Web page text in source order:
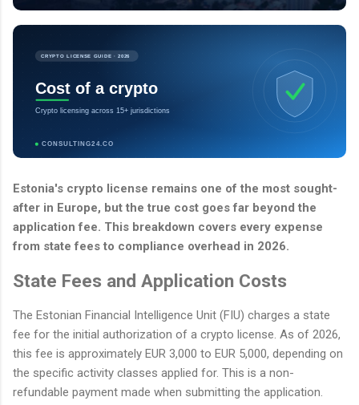
CRYPTO LICENSE GUIDE · 2026
Cost of a crypto
Crypto licensing across 15+ jurisdictions
CONSULTING24.CO
Estonia's crypto license remains one of the most sought-
after in Europe, but the true cost goes far beyond the
application fee. This breakdown covers every expense
from state fees to compliance overhead in 2026.
State Fees and Application Costs
The Estonian Financial Intelligence Unit (FIU) charges a state
fee for the initial authorization of a crypto license. As of 2026,
this fee is approximately EUR 3,000 to EUR 5,000, depending on
the specific activity classes applied for. This is a non-
refundable payment made when submitting the application.